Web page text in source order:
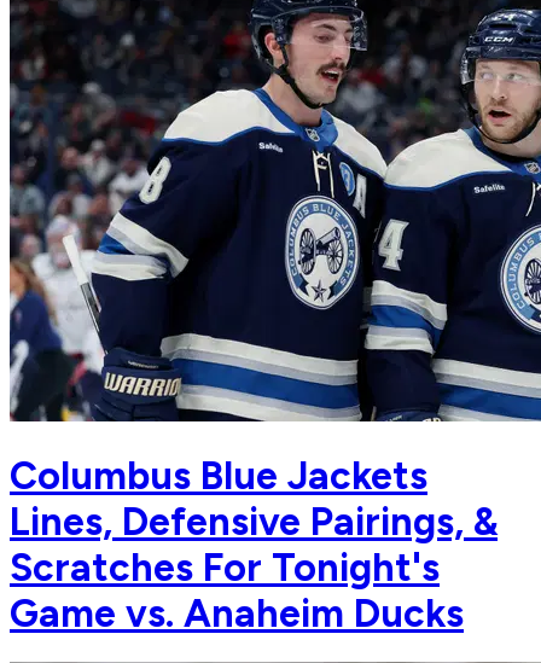
Columbus Blue Jackets
Lines, Defensive Pairings, &
Scratches For Tonight's
Game vs. Anaheim Ducks